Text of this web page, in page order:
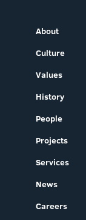
About
Culture
Values
History
People
Projects
Services
News
Careers